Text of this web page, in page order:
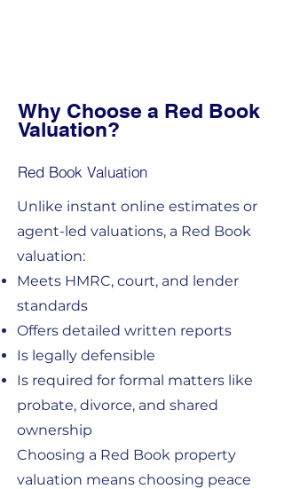
Why Choose a Red Book
Valuation?
Red Book Valuation
Unlike instant online estimates or
agent-led valuations, a Red Book
valuation:
Meets HMRC, court, and lender
standards
Offers detailed written reports
Is legally defensible
Is required for formal matters like
probate, divorce, and shared
ownership
Choosing a Red Book property
valuation means choosing peace